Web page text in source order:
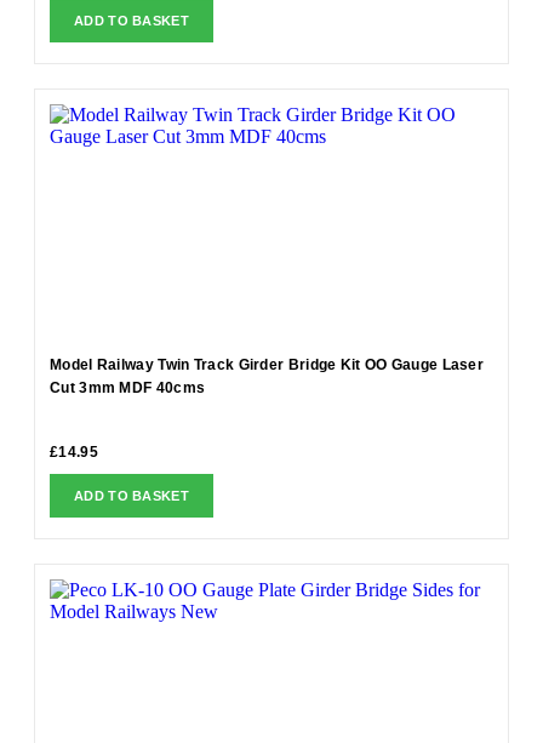
ADD TO BASKET
Model Railway Twin Track Girder Bridge Kit OO Gauge Laser
Cut 3mm MDF 40cms
£14.95
ADD TO BASKET